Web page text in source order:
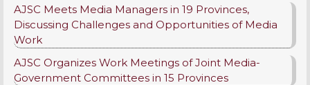
AJSC Meets Media Managers in 19 Provinces,
Discussing Challenges and Opportunities of Media
Work
AJSC Organizes Work Meetings of Joint Media-
Government Committees in 15 Provinces